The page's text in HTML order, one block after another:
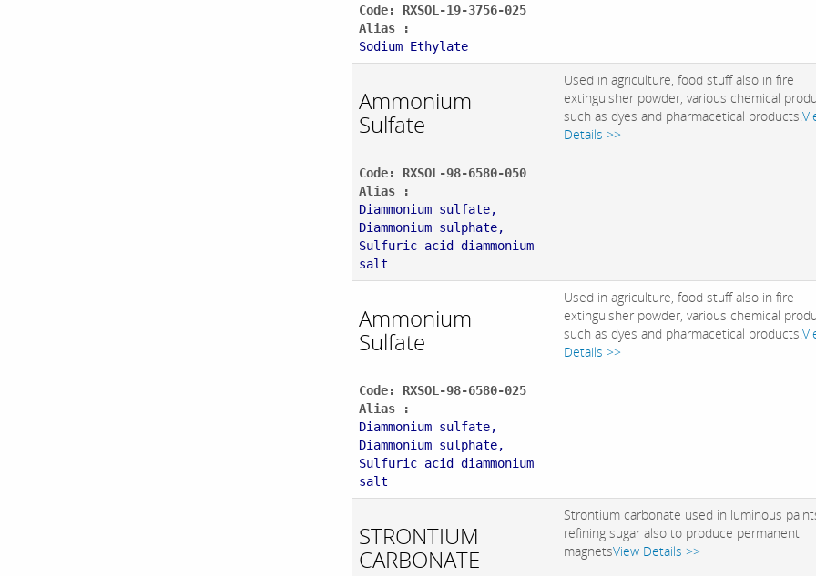
Code: RXSOL-19-3756-025
Alias :
Sodium Ethylate
Ammonium
Sulfate
Code: RXSOL-98-6580-050
Alias :
Diammonium sulfate,
Diammonium sulphate,
Sulfuric acid diammonium
salt
Used in agriculture, food stuff also in fire
extinguisher powder, various chemical
such as dyes and pharmacetical products.
Details >>
Ammonium
Sulfate
Code: RXSOL-98-6580-025
Alias :
Diammonium sulfate,
Diammonium sulphate,
Sulfuric acid diammonium
salt
Used in agriculture, food stuff also in fire
extinguisher powder, various chemical
such as dyes and pharmacetical products.
Details >>
STRONTIUM
CARBONATE
Strontium carbonate used in luminous
refining sugar also to produce permanent
magnetsView Details >>